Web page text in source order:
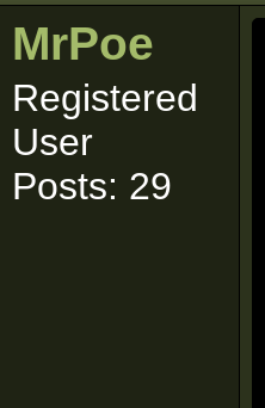
MrPoe
Registered
User
Posts: 29